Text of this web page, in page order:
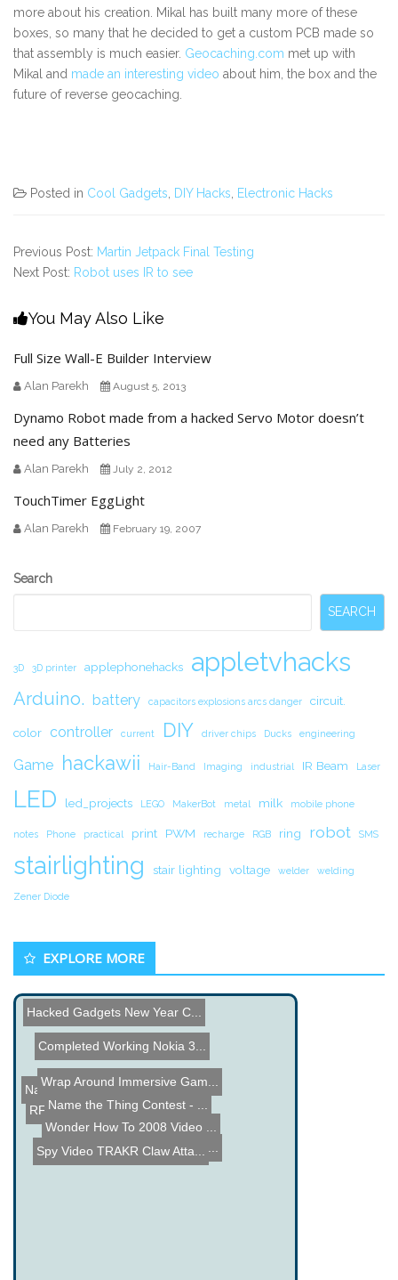
more about his creation. Mikal has built many more of these
boxes, so many that he decided to get a custom PCB made so
that assembly is much easier. Geocaching.com met up with
Mikal and made an interesting video about him, the box and the
future of reverse geocaching.
Posted in Cool Gadgets DIY Hacks Electronic Hacks
Previous Post: Martin Jetpack Final Testing
Next Post: Robot uses IR to see
You May Also Like
Full Size Wall-E Builder Interview
Alan Parekh August 5, 2013
Dynamo Robot made from a hacked Servo Motor doesn’t
need any Batteries
Alan Parekh July 2, 2012
TouchTimer EggLight
Alan Parekh February 19, 2007
Secondary
Search
SEARCH
3D 3D printer applephonehacks appletvhacks
Arduino. battery capacitors explosions arcs danger circuit.
color controller current DIY driver chips Ducks engineering
Game hackawii Hair-Band Imaging industrial IR Beam Laser
LED led_projects LEGO MakerBot metal milk mobile phone
notes Phone practical print PWM recharge RGB ring robot SMS
stairlighting stair lighting voltage welder welding
Zener Diode
EXPLORE MORE
Name the Thing Contest - ...
Hacked Gadgets New Year C...
Hantek PPS 2320A Review
RFID Dorm Room Door Unloc...
Name the Thing Contest - ...
RC Car controlled by xBox...
Spy Video TRAKR Claw Atta...
Wonder How To 2008 Video ...
Wrap Around Immersive Gam...
Completed Working Nokia 3...